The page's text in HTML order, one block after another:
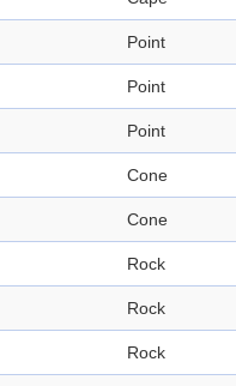
Point
Point
Point
Cone
Cone
Rock
Rock
Rock